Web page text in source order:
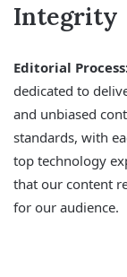
Integrity
Editorial
dedicated to
and unbiased
standards, with
top technology
that our content
for our audience.